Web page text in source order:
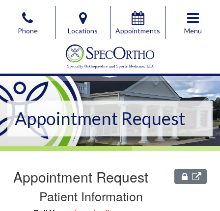
Phone Locations Appointments Menu
SpecOrtho Specialty Orthopaedics & Sports Medicine,
SpecOrtho Specialty Orthopaedics & Sports Medicine,
Appointment Request
Appointment